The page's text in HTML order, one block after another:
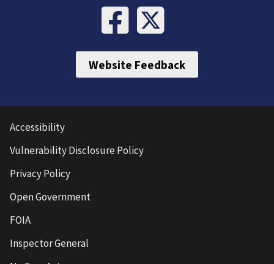
Website Feedback
Accessibility
Vulnerability Disclosure Policy
Privacy Policy
Open Government
FOIA
Inspector General